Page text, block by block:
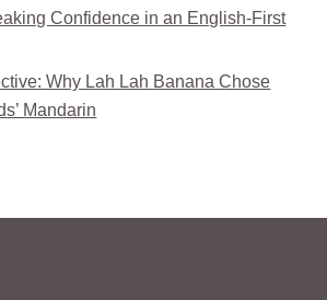
Confidence in an English-First
Why Lah Lah Banana Chose
Mandarin